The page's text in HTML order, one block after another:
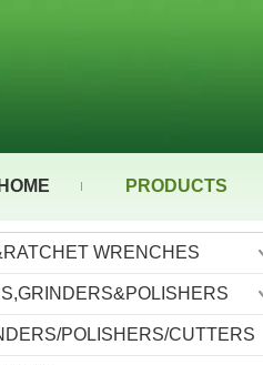
HOME PRODUCTS
WRENCHES
POLISHERS/CUTTERS